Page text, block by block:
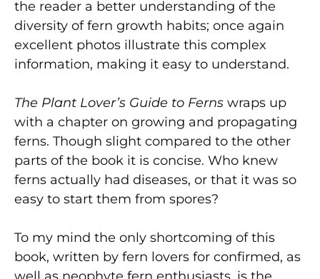
the reader a better understanding of the
diversity of fern growth habits; once again
excellent photos illustrate this complex
information, making it easy to understand.
The Plant Lover’s Guide to Ferns wraps up
with a chapter on growing and propagating
ferns. Though slight compared to the other
parts of the book it is concise. Who knew
ferns actually had diseases, or that it was so
easy to start them from spores?
To my mind the only shortcoming of this
book, written by fern lovers for confirmed, as